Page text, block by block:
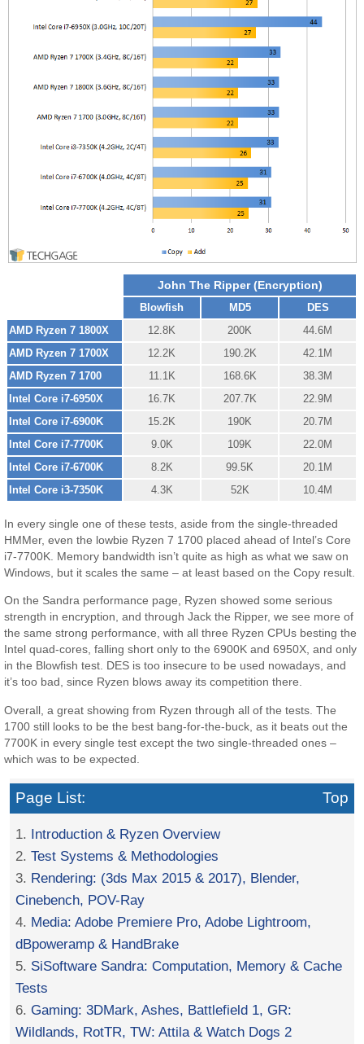
John The Ripper (Encryption)
Blowfish MD5
DES
AMD Ryzen 7 1800X
12.8K 200K
44.6M
AMD Ryzen 7 1700X
12.2K 190.2K
42.1M
AMD Ryzen 7 1700
11.1K 168.6K
38.3M
Intel Core i7-6950X
16.7K 207.7K
22.9M
Intel Core i7-6900K
15.2K 190K
20.7M
Intel Core i7-7700K
9.0K 109K
22.0M
Intel Core i7-6700K
8.2K 99.5K
20.1M
Intel Core i3-7350K
4.3K 52K 10.4M
In every single one of these tests, aside from the single-threaded
HMMer, even the lowbie Ryzen 7 1700 placed ahead of Intel’s Core
i7-7700K. Memory bandwidth isn’t quite as high as what we saw on
Windows, but it scales the same – at least based on the Copy result.
On the Sandra performance page, Ryzen showed some serious
strength in encryption, and through Jack the Ripper, we see more of
the same strong performance, with all three Ryzen CPUs besting the
Intel quad-cores, falling short only to the 6900K and 6950X, and only
in the Blowfish test. DES is too insecure to be used nowadays, and
it’s too bad, since Ryzen blows away its competition there.
Overall, a great showing from Ryzen through all of the tests. The
1700 still looks to be the best bang-for-the-buck, as it beats out the
7700K in every single test except the two single-threaded ones –
which was to be expected.
Page List: Top
1. Introduction & Ryzen Overview
2.Test Systems & Methodologies
3. Rendering: (3ds Max 2015 & 2017), Blender,
Cinebench, POV-Ray
4. Media: Adobe Premiere Pro, Adobe Lightroom,
dBpoweramp & HandBrake
5. SiSoftware Sandra: Computation, Memory & Cache
Tests
6.Gaming: 3DMark, Ashes, Battlefield 1, GR:
Wildlands, RotTR, TW: Attila & Watch Dogs 2